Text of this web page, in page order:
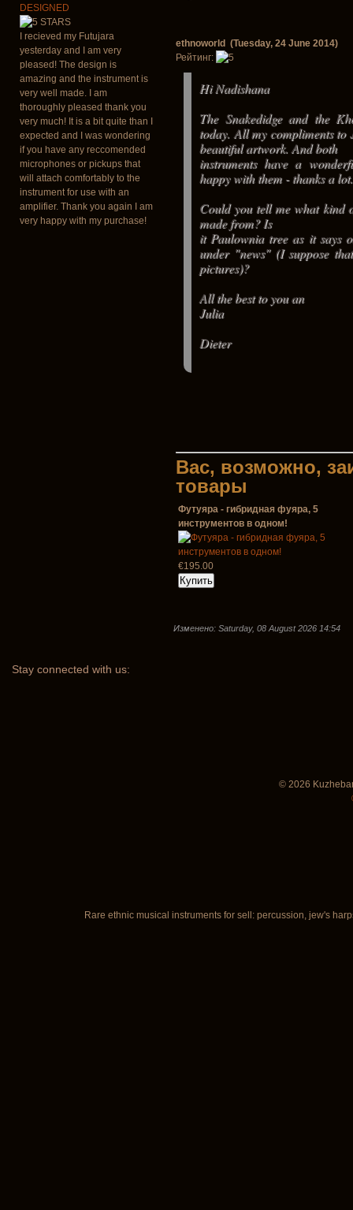
DESIGNED
I recieved my Futujara
yesterday and I am very
pleased! The design is
amazing and the instrument is
very well made. I am
thoroughly pleased thank you
very much! It is a bit quite than I
expected and I was wondering
if you have any reccomended
microphones or pickups that
will attach comfortably to the
instrument for use with an
amplifier. Thank you again I am
very happy with my purchase!
ethnoworld (Tuesday, 24 June 2014)
Рейтинг:
Hi Nadishana
The Snakedidge and the
today. All my compliments to
beautiful artwork. And both
instruments have a
happy with them - thanks a lot.
Could you tell me what kind
made from? Is
it Paulownia tree as it says
under "news" (I suppose
pictures)?
All the best to you an
Julia
Dieter
Вас, возможно,
товары
Футуяра - гибридная фуяра, 5
инструментов в одном!
€195.00
Изменено: Saturday, 08 August 2026 14:54
Stay connected with us:
© 2026
Rare ethnic musical instruments for sell: percussion, jew's